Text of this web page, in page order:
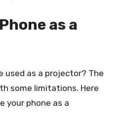
as a
used as a projector? The
some limitations. Here
your phone as a